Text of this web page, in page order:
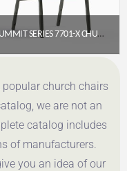
SUMMIT SERIES 7701-X CHURCH CHAIR (20″ WIDE, ARMLESS)
Get a Quote
church chairs
we are not an
catalog includes
of manufacturers.
you an idea of our